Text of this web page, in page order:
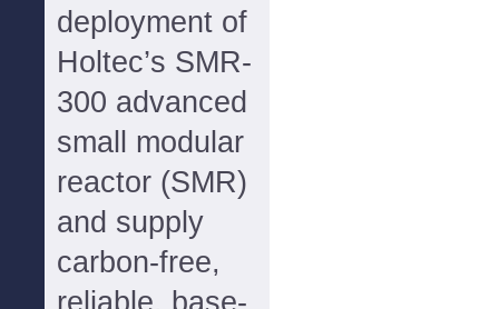
deployment of
Holtec’s SMR-
300 advanced
small modular
reactor (SMR)
and supply
carbon-free,
reliable, base-